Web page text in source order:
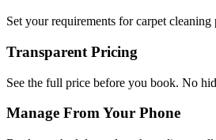
Set your requirements for carpet
Transparent Pricing
See the full price before you book. No
Manage From Your Phone